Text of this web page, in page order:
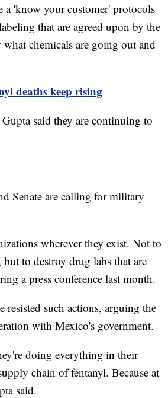
a 'know your customer' protocols
that are agreed upon by the
chemicals are going out and
deaths keep rising
said they are continuing to
Senate are calling for military
wherever they exist. Not to
to destroy drug labs that are
a press conference last month.
resisted such actions, arguing the
with Mexico's government.
doing everything in their
chain of fentanyl. Because at
said.